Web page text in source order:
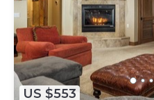
US $553